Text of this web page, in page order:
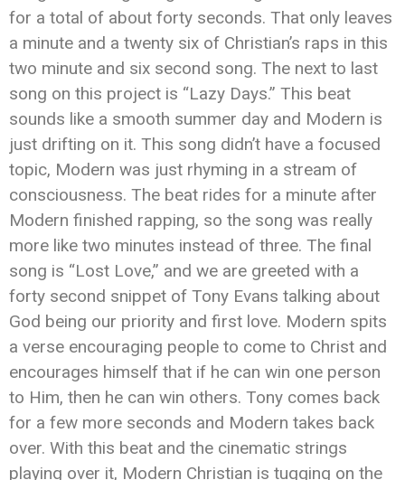
for a total of about forty seconds. That only leaves
a minute and a twenty six of Christian’s raps in this
two minute and six second song. The next to last
song on this project is “Lazy Days.” This beat
sounds like a smooth summer day and Modern is
just drifting on it. This song didn’t have a focused
topic, Modern was just rhyming in a stream of
consciousness. The beat rides for a minute after
Modern finished rapping, so the song was really
more like two minutes instead of three. The final
song is “Lost Love,” and we are greeted with a
forty second snippet of Tony Evans talking about
God being our priority and first love. Modern spits
a verse encouraging people to come to Christ and
encourages himself that if he can win one person
to Him, then he can win others. Tony comes back
for a few more seconds and Modern takes back
over. With this beat and the cinematic strings
playing over it, Modern Christian is tugging on the